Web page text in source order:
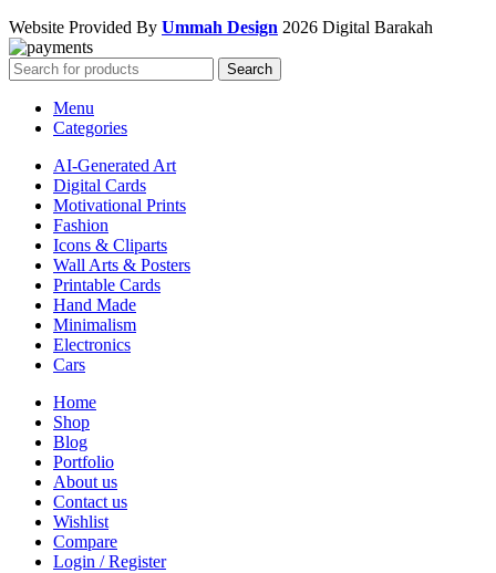
Website Provided By Ummah Design 2026 Digital Barakah
Search
Menu
Categories
AI-Generated Art
Digital Cards
Motivational Prints
Fashion
Icons & Cliparts
Wall Arts & Posters
Printable Cards
Hand Made
Minimalism
Electronics
Cars
Home
Shop
Blog
Portfolio
About us
Contact us
Wishlist
Compare
Login / Register